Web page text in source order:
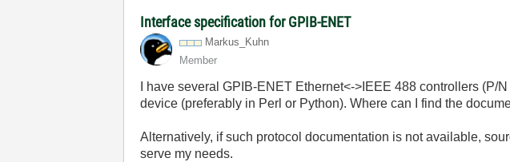
Interface specification for GPIB-ENET
Markus_Kuhn
Member
I have several GPIB-ENET Ethernet<->IEEE 488 controllers
device (preferably in Perl or Python). Where can I find the
Alternatively, if such protocol documentation is not available,
serve my needs.